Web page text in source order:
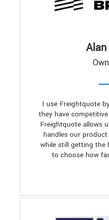
I use Freightquote
they have
Freightquote allows
handles our
while still getting the
to choose how